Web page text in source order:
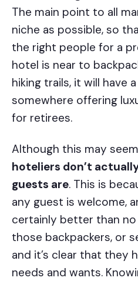
The main point to all
niche as possible, so
the right people for a
hotel is near to
hiking trails, it will have
somewhere offering
for retirees.
Although this may
hoteliers don’t
guests are. This is
any guest is welcome,
certainly better than
those backpackers, or
and it’s clear that they
needs and wants.